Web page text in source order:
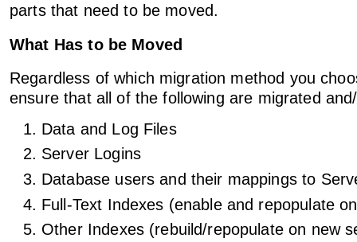
parts that need to be moved.
What Has to be Moved
Regardless of which migration method you
ensure that all of the following are migrated
Data and Log Files
Server Logins
Database users and their mappings to
Full-Text Indexes (enable and repopulate
Other Indexes (rebuild/repopulate on new